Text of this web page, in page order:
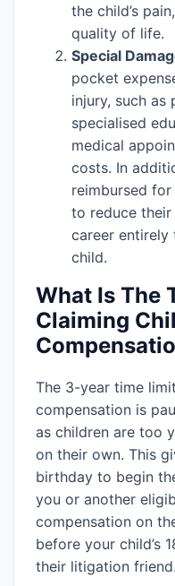
the child’s
quality of life.
Special
pocket
injury, such as
specialised
medical
costs. In
reimbursed
to reduce
career
child.
What Is The
Claiming
The 3-year time
compensation is
as children are too
on their own. This
birthday to begin
you or another
compensation on
before your child’s
their litigation friend.